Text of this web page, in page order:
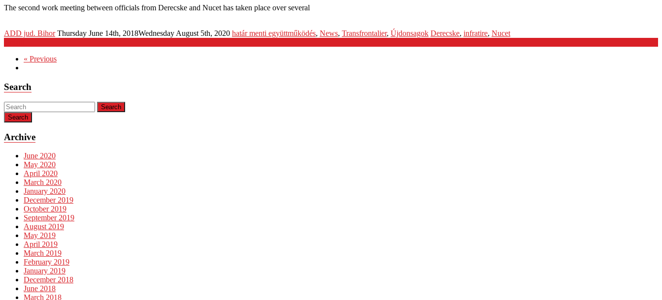
The second work meeting between officials from Derecske and Nucet has taken place over several
ADD jud. Bihor Thursday June 14th, 2018Wednesday August 5th, 2020 határ menti együttműködés, News, Transfrontalier, Újdonsagok Derecske, infratire, Nucet
« Previous
Search
Search
Archive
June 2020
May 2020
April 2020
March 2020
January 2020
December 2019
October 2019
September 2019
August 2019
May 2019
April 2019
March 2019
February 2019
January 2019
December 2018
June 2018
March 2018